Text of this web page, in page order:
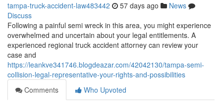
tampa-truck-accident-law483442 57 days ago
News
Discuss
Following a painful semi wreck in this area, you might experience
overwhelmed and uncertain about your legal entitlements. A
experienced regional truck accident attorney can review your
case and
https://leankve341746.blogdeazar.com/42042130/tampa-semi-
collision-legal-representative-your-rights-and-possibilities
Comments
Who Upvoted